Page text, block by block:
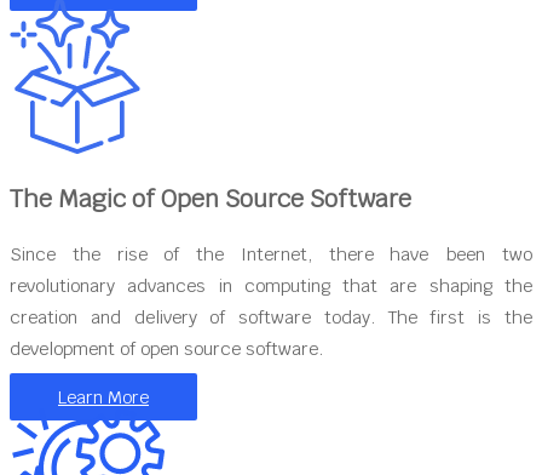
The Magic of Open Source Software
Since the rise of the Internet, there have been two
revolutionary advances in computing that are shaping the
creation and delivery of software today. The first is the
development of open source software.
Learn More